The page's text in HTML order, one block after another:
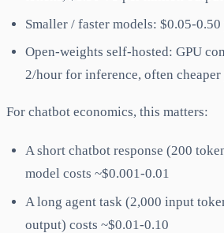
Smaller / faster models: $0.05-
Open-weights self-hosted: GPU
2/hour for inference, often cheaper
For chatbot economics, this matters:
A short chatbot response (200
model costs ~$0.001-0.01
A long agent task (2,000 input
output) costs ~$0.01-0.10